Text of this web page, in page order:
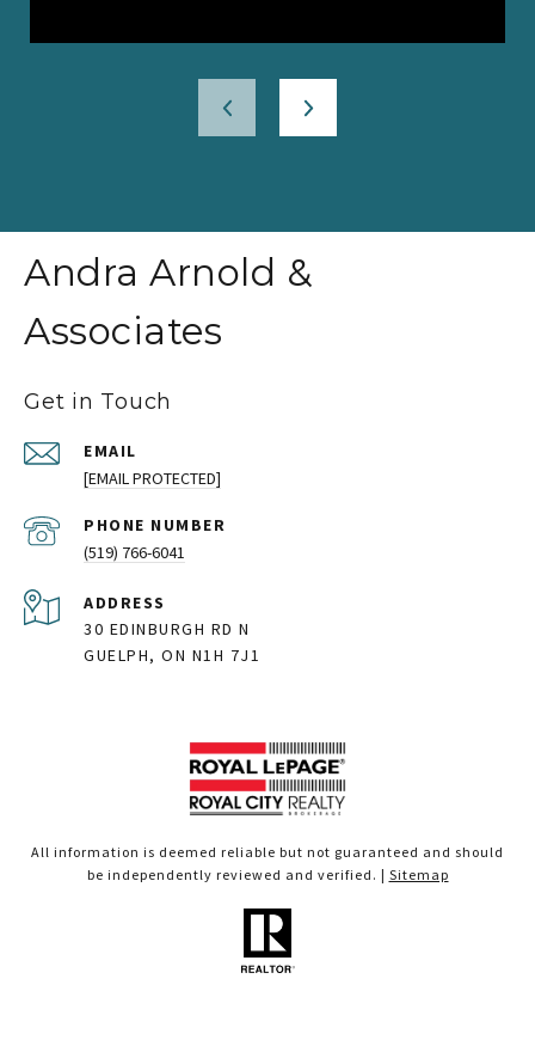
Andra Arnold &
Associates
Get in Touch
EMAIL
[EMAIL PROTECTED]
PHONE NUMBER
(519) 766-6041
ADDRESS
30 EDINBURGH RD N
GUELPH, ON N1H 7J1
All information is deemed reliable but not guaranteed and should
be independently reviewed and verified. | Sitemap